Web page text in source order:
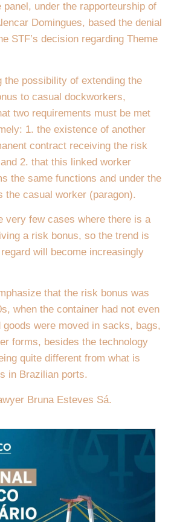
under the rapporteurship of
Domingues, based the denial
STF’s decision regarding Theme
the possibility of extending the
to casual dockworkers,
two requirements must be met
1. the existence of another
contract receiving the risk
2. that this linked worker
the same functions and under the
the casual worker (paragon).
very few cases where there is a
a risk bonus, so the trend is
will become increasingly
that the risk bonus was
when the container had not even
goods were moved in sacks, bags,
forms, besides the technology
quite different from what is
in Brazilian ports.
Bruna Esteves Sá.
10, the Brazilian
to the Congress
the International
Civil Liability for Oil